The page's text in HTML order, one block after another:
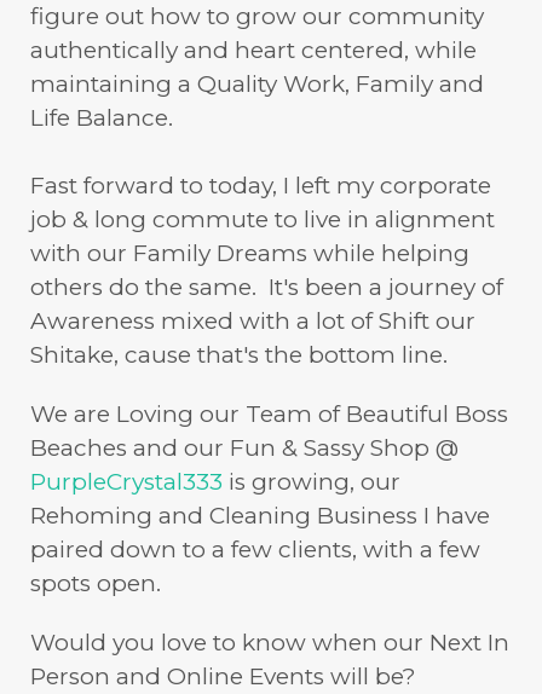
figure out how to grow our community
authentically and heart centered, while
maintaining a Quality Work, Family and
Life Balance.
Fast forward to today, I left my corporate
job & long commute to live in alignment
with our Family Dreams while helping
others do the same. It's been a journey of
Awareness mixed with a lot of Shift our
Shitake, cause that's the bottom line.
We are Loving our Team of Beautiful Boss
Beaches and our Fun & Sassy Shop @
PurpleCrystal333 is growing, our
Rehoming and Cleaning Business I have
paired down to a few clients, with a few
spots open.
Would you love to know when our Next In
Person and Online Events will be?